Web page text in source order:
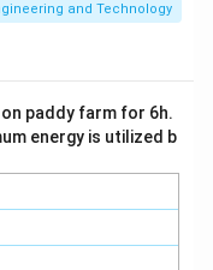
Concentration in
0.1 litre
was added and
calcium the soil
reacting with
= 0.4 meq. This
soil sample used
and Technology
paddy farm for 6h.
energy is utilized b